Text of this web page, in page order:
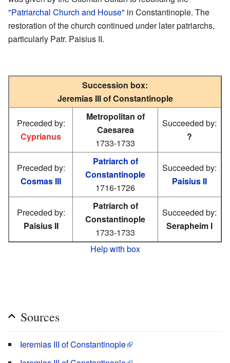
"Patriarchal Church and House" in Constantinople. The
restoration of the church continued under later patriarchs,
particularly Patr. Paisius II.
Succession box:
Jeremias III of Constantinople
Preceded by:
Cyprianus
Metropolitan of
Caesarea
1733-1733
Succeeded by:
?
Preceded by:
Cosmas III
Patriarch of
Constantinople
1716-1726
Succeeded by:
Paisius II
Preceded by:
Paisius II
Patriarch of
Constantinople
1733-1733
Succeeded by:
Serapheim I
Help with box
Sources
Ieremias III of Constantinople